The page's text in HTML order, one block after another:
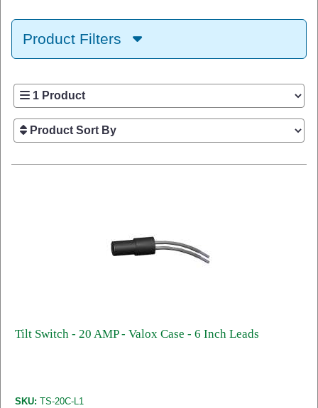
Product Filters
Tilt Switch - 20 AMP - Valox Case - 6 Inch Leads
SKU: TS-20C-L1